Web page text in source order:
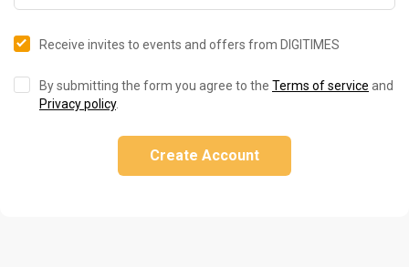
Receive invites to events and offers from DIGITIMES
By submitting the form you agree to the Terms of service and
Privacy policy.
Create Account